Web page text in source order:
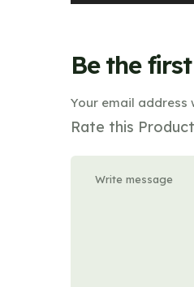
Be the
Your email address
Rate this